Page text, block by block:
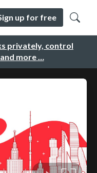
privately, control
more …
up for free